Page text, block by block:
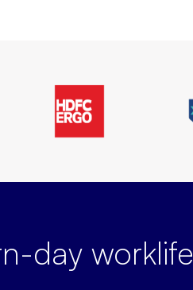
day worklife